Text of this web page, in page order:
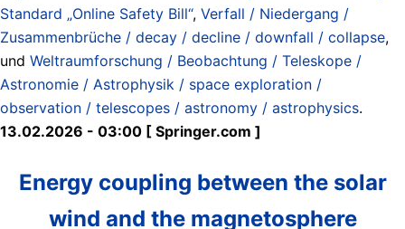
Standard „Online Safety Bill“, Verfall / Niedergang /
Zusammenbrüche / decay / decline / downfall / collapse,
und Weltraumforschung / Beobachtung / Teleskope /
Astronomie / Astrophysik / space exploration /
observation / telescopes / astronomy / astrophysics.
13.02.2026 - 03:00 [ Springer.com ]
Energy coupling between the solar
wind and the magnetosphere